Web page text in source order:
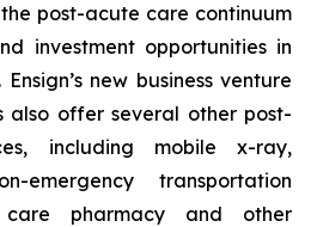
post-acute care continuum
investment opportunities in
new business venture
also offer several other post-
including mobile x-ray,
emergency transportation
care pharmacy and other